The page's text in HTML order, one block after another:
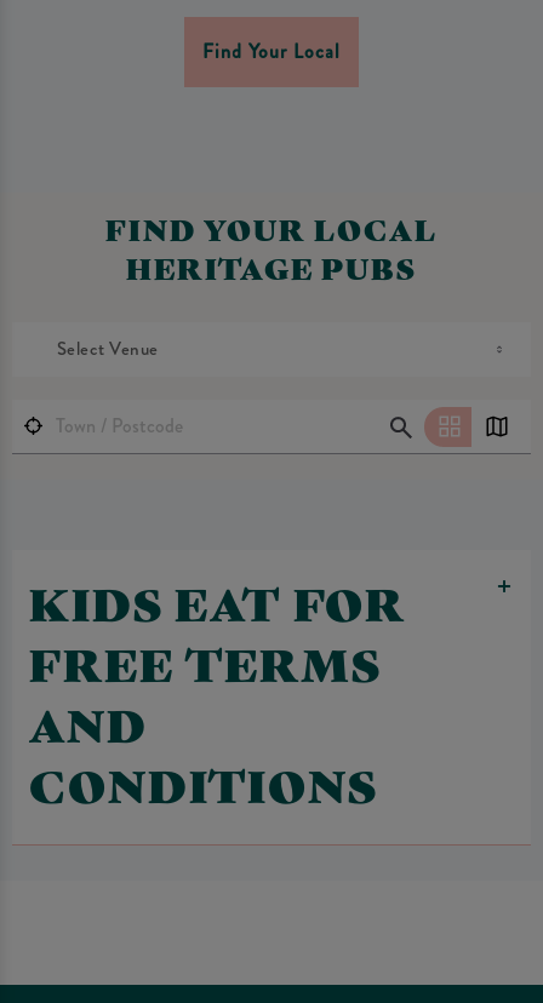
Find Your Local
FIND YOUR LOCAL
HERITAGE PUBS
Select Venue
KIDS EAT FOR
FREE TERMS
AND
CONDITIONS